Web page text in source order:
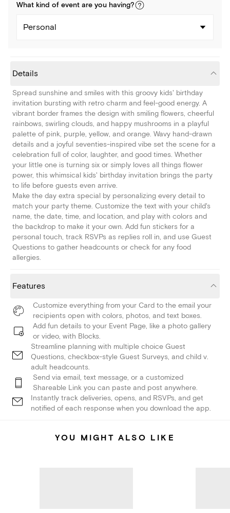
What kind of event are you having?
Personal
Details
Spread sunshine and smiles with this groovy kids' birthday
invitation bursting with retro charm and feel-good energy. A
vibrant border frames the design with smiling flowers, cheerful
rainbows, swirling clouds, and happy mushrooms in a playful
palette of pink, purple, yellow, and orange. Wavy hand-drawn
details and a joyful seventies-inspired vibe set the scene for a
celebration full of color, laughter, and good times. Whether
your little one is turning six or simply loves all things flower
power, this whimsical kids' birthday invitation brings the party
to life before guests even arrive.
Make the day extra special by personalizing every detail to
match your party theme. Customize the text with your child's
name, the date, time, and location, and play with colors and
the backdrop to make it your own. Add fun stickers for a
personal touch, track RSVPs as replies roll in, and use Guest
Questions to gather headcounts or check for any food
allergies.
Features
Customize everything from your Card to the email your
recipients open with colors, photos, and text boxes.
Add fun details to your Event Page, like a photo gallery
or video, with Blocks.
Streamline planning with multiple choice Guest
Questions, checkbox-style Guest Surveys, and child v.
adult headcounts.
Send via email, text message, or a customized
Shareable Link you can paste and post anywhere.
Instantly track deliveries, opens, and RSVPs, and get
notified of each response when you download the app.
YOU MIGHT ALSO LIKE